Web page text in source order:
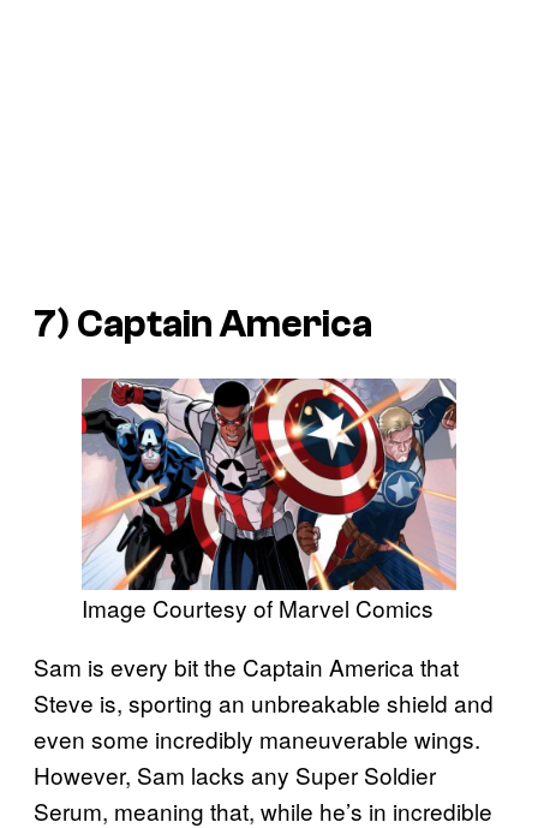
7) Captain America
Image Courtesy of Marvel Comics
Sam is every bit the Captain America that
Steve is, sporting an unbreakable shield and
even some incredibly maneuverable wings.
However, Sam lacks any Super Soldier
Serum, meaning that, while he’s in incredible